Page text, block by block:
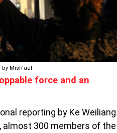
Mish'aal
force and an
reporting by Ke Weiliang
almost 300 members of the